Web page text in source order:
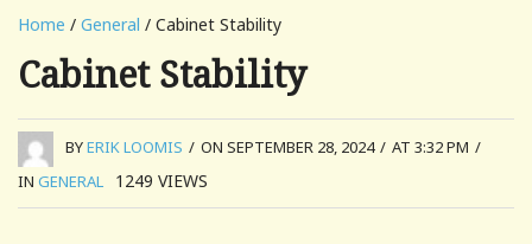
Home / General / Cabinet Stability
Cabinet Stability
BYERIK LOOMIS / ON SEPTEMBER 28, 2024 / AT 3:32 PM /
IN GENERAL 1249 VIEWS